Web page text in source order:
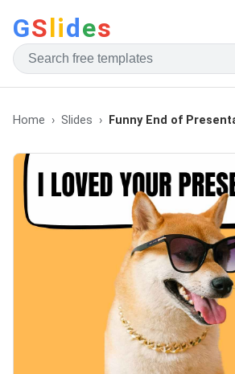
GSlides
Home Slides Funny End of